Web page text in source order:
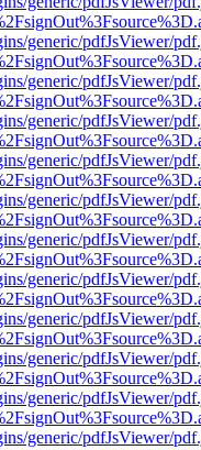
generic/pdfJsViewer/
generic/pdfJsViewer/
generic/pdfJsViewer/
generic/pdfJsViewer/
generic/pdfJsViewer/
generic/pdfJsViewer/
generic/pdfJsViewer/
generic/pdfJsViewer/
generic/pdfJsViewer/
generic/pdfJsViewer/
generic/pdfJsViewer/